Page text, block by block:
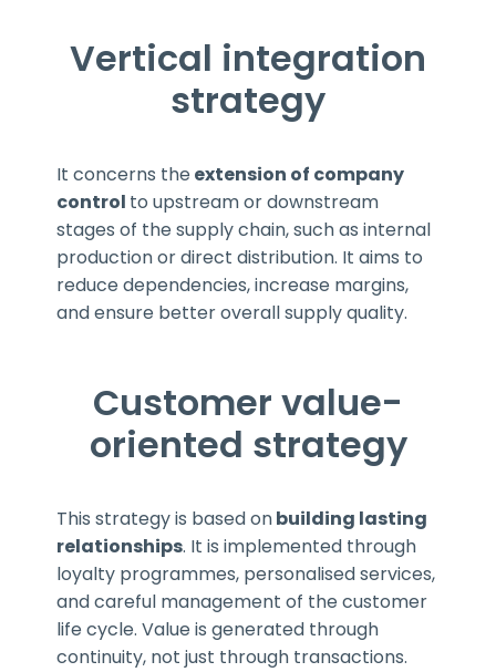
Vertical integration
strategy
It concerns the extension of company
control to upstream or downstream
stages of the supply chain, such as internal
production or direct distribution. It aims to
reduce dependencies, increase margins,
and ensure better overall supply quality.
Customer value-
oriented strategy
This strategy is based onbuilding lasting
relationships. It is implemented through
loyalty programmes, personalised services,
and careful management of the customer
life cycle. Value is generated through
continuity, not just through transactions.